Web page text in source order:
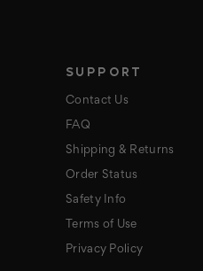
SUPPORT
Contact Us
FAQ
Shipping & Returns
Order Status
Safety Info
Terms of Use
Privacy Policy